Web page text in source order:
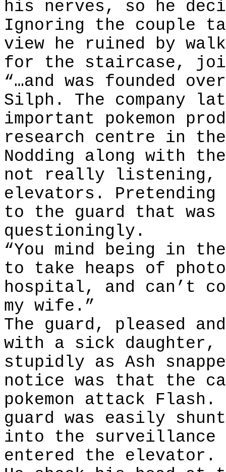
his nerves, so he
Ignoring the couple
view he ruined by
for the staircase,
“…and was founded
Silph. The company
important pokemon
research centre in
Nodding along with
not really listening,
elevators. Pretending
to the guard that
questioningly.
“You mind being in
to take heaps of
hospital, and can’t
my wife.”
The guard, pleased
with a sick daughter,
stupidly as Ash
notice was that the
pokemon attack
guard was easily
into the surveillance
entered the elevator.